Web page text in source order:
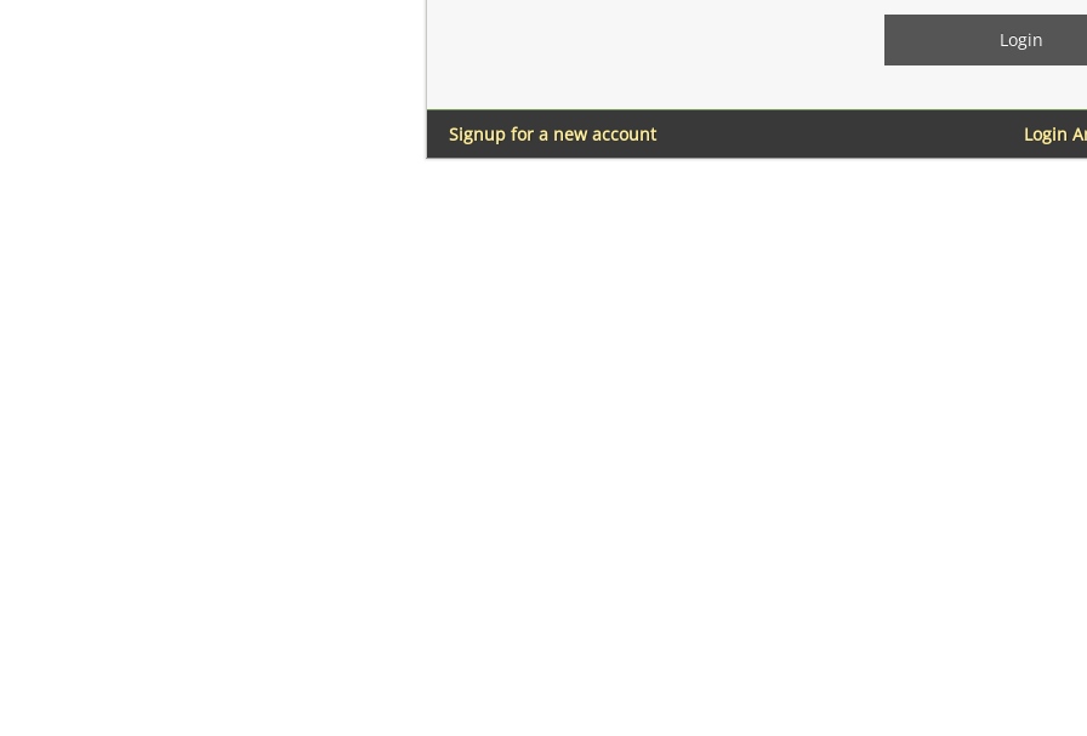
Login
Signup for a new account